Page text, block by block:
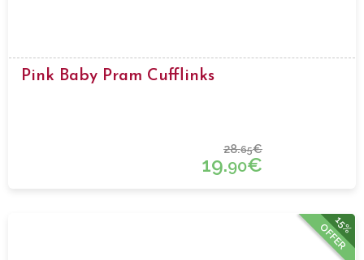
Pink Baby Pram Cufflinks
28.65€
19.90€
15%
OFFER